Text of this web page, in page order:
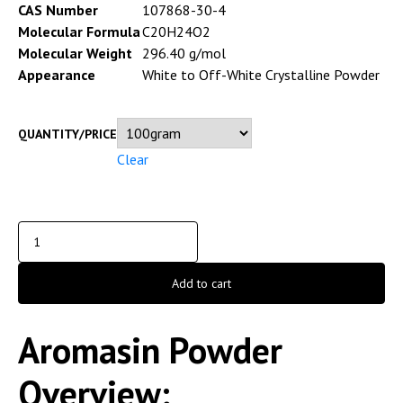
CAS Number
107868-30-4
Molecular FormulaC20H24O2
Molecular Weight 296.40 g/mol
Appearance
White to Off-White Crystalline Powder
QUANTITY/PRICE
Clear
Add to cart
Aromasin Powder
Overview;